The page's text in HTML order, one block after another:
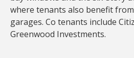
where tenants also benefit
garages. Co tenants include
Greenwood Investments.